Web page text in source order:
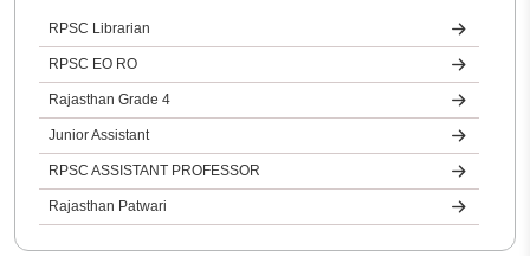
RPSC Librarian
RPSC EO RO
Rajasthan Grade 4
Junior Assistant
RPSC ASSISTANT PROFESSOR
Rajasthan Patwari